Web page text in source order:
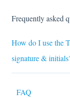
Frequently asked
How do I use the
signature &
FAQ